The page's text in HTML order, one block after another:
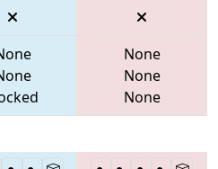
None
None
None